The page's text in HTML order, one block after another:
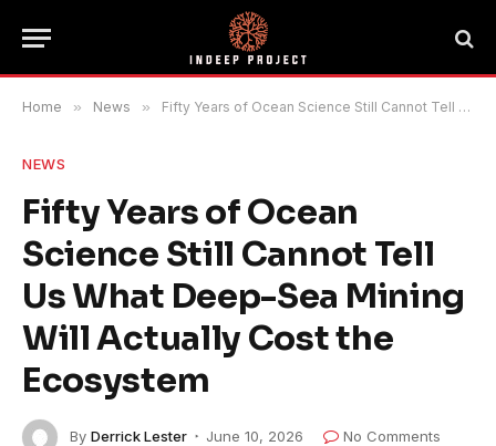
Home » News » Fifty Years of Ocean Science Still Cannot Tell Us What Deep-Sea Mining Will Actually Cost the Ecosystem
NEWS
Fifty Years of Ocean
Science Still Cannot Tell
Us What Deep-Sea Mining
Will Actually Cost the
Ecosystem
By Derrick Lester June 10, 2026
No Comments